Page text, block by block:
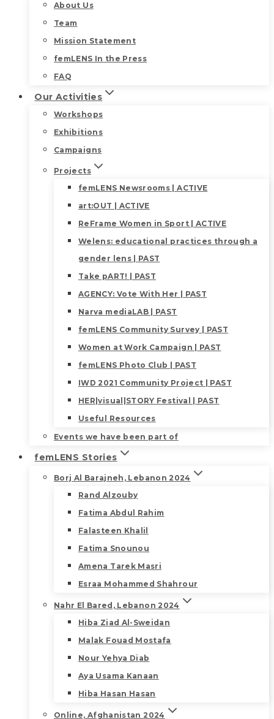
About Us
Team
Mission Statement
femLENS In the Press
FAQ
Our Activities
Workshops
Exhibitions
Campaigns
Projects
femLENS Newsrooms | ACTIVE
art:OUT | ACTIVE
ReFrame Women in Sport | ACTIVE
Welens: educational practices through a
gender lens | PAST
Take pART! | PAST
AGENCY: Vote With Her | PAST
Narva mediaLAB | PAST
femLENS Community Survey | PAST
Women at Work Campaign | PAST
femLENS Photo Club | PAST
IWD 2021 Community Project | PAST
HER|visual|STORY Festival | PAST
Useful Resources
Events we have been part of
femLENS Stories
Borj Al Barajneh, Lebanon 2024
Rand Alzouby
Fatima Abdul Rahim
Falasteen Khalil
Fatima Snounou
Amena Tarek Masri
Esraa Mohammed Shahrour
Nahr El Bared, Lebanon 2024
Hiba Ziad Al-Sweidan
Malak Fouad Mostafa
Nour Yehya Diab
Aya Usama Kanaan
Hiba Hasan Hasan
Online, Afghanistan 2024